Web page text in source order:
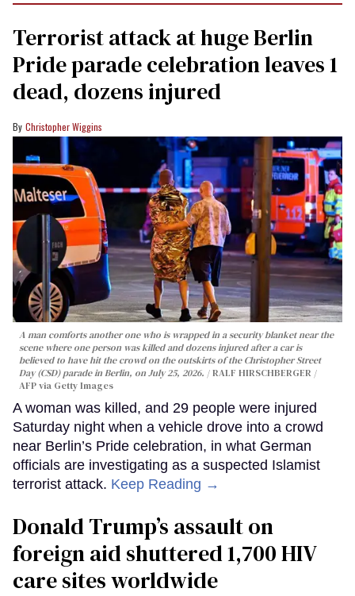
Terrorist attack at huge Berlin
Pride parade celebration leaves 1
dead, dozens injured
Christopher Wiggins
A man comforts another one who is wrapped in a security blanket near the
scene where one person was killed and dozens injured after a car is
believed to have hit the crowd on the outskirts of the Christopher Street
Day (CSD) parade in Berlin, on July 25, 2026.
RALF HIRSCHBERGER /
AFP via Getty Images
A woman was killed, and 29 people were injured
Saturday night when a vehicle drove into a crowd
near Berlin’s Pride celebration, in what German
officials are investigating as a suspected Islamist
terrorist attack. Keep Reading →
Donald Trump’s assault on
foreign aid shuttered 1,700 HIV
care sites worldwide